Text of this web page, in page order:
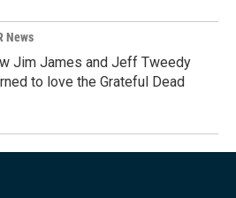
News
Jim James and Jeff Tweedy
to love the Grateful Dead